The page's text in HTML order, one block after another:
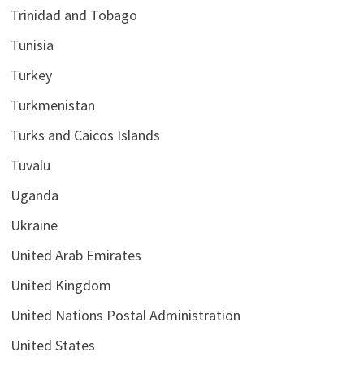
Trinidad and Tobago
Tunisia
Turkey
Turkmenistan
Turks and Caicos Islands
Tuvalu
Uganda
Ukraine
United Arab Emirates
United Kingdom
United Nations Postal Administration
United States